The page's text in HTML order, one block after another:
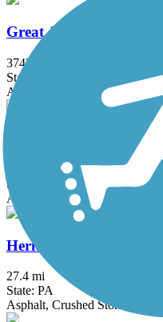
Great American Rail-
3743.9 mi
State: DC, IA, ID, IL, IN,
Asphalt, Concrete, Crushed
Grist Mill Trail at
State: MD
Asphalt
Heritage Rail Trail
27.4 mi
State: PA
Asphalt, Crushed Stone